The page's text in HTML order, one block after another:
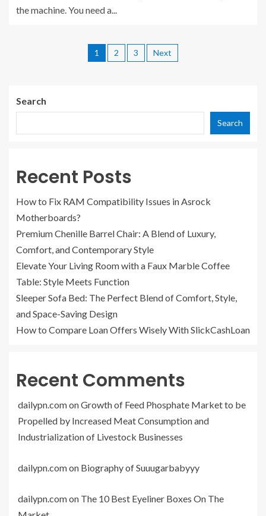
the machine. You need a...
1 2 3 Next
Search
Search
Recent Posts
How to Fix RAM Compatibility Issues in Asrock
Motherboards?
Premium Chenille Barrel Chair: A Blend of Luxury,
Comfort, and Contemporary Style
Elevate Your Living Room with a Faux Marble Coffee
Table: Style Meets Function
Sleeper Sofa Bed: The Perfect Blend of Comfort, Style,
and Space-Saving Design
How to Compare Loan Offers Wisely With SlickCashLoan
Recent Comments
dailypn.comonGrowth of Feed Phosphate Market to be
Propelled by Increased Meat Consumption and
Industrialization of Livestock Businesses
dailypn.comon Biography of Suuugarbabyyy
dailypn.comon The 10 Best Eyeliner Boxes On The